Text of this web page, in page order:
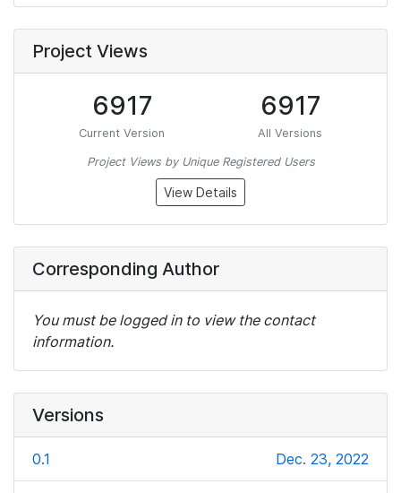
Project Views
6917
Current Version
6917
All Versions
Project Views by Unique Registered Users
View Details
Corresponding Author
You must be logged in to view the contact
information.
Versions
0.1 Dec. 23, 2022